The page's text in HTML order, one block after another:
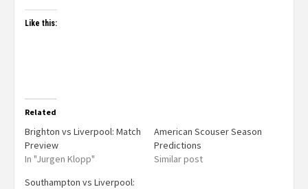
Like this:
Related
Brighton vs Liverpool: Match
Preview
In "Jurgen Klopp"
American Scouser Season
Predictions
Similar post
Southampton vs Liverpool: